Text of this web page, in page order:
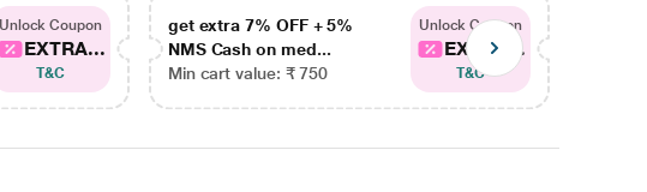
Unlock Coupon
EXTRA...
T&C
get extra 7% OFF + 5%
NMS Cash on med...
Min cart value: ₹ 750
Unlock Coupon
EXTRA...
T&C